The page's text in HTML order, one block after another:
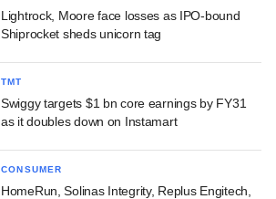
Lightrock, Moore face losses as IPO-bound
Shiprocket sheds unicorn tag
TMT
Swiggy targets $1 bn core earnings by FY31
as it doubles down on Instamart
CONSUMER
HomeRun, Solinas Integrity, Replus Engitech,